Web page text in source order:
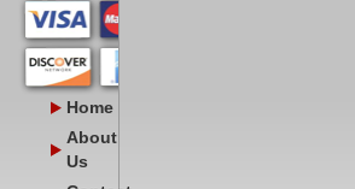
Home
About
Us